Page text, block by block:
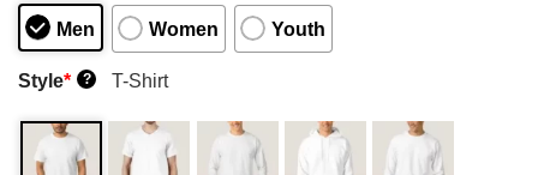
Men Women Youth
Style* ? T-Shirt